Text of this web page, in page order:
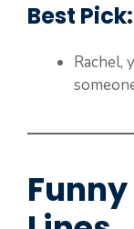
Best Pick:
Rachel,